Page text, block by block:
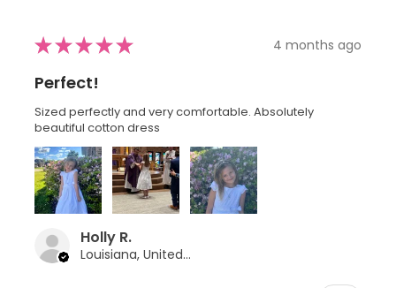
★★★★★ 4 months ago
Perfect!
Sized perfectly and very comfortable. Absolutely
beautiful cotton dress
Holly R.
Louisiana, United States